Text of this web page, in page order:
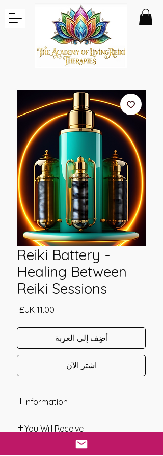
Reiki Battery -
Healing Between
Reiki Sessions
السعر
أضِف إلى العربة
اشترِ الآن
Information
Year of Channelling: 2010
Fixed Fee System: Yes
Nos. Attunements: 1
You Will Receive
* A link will be sent to you after you